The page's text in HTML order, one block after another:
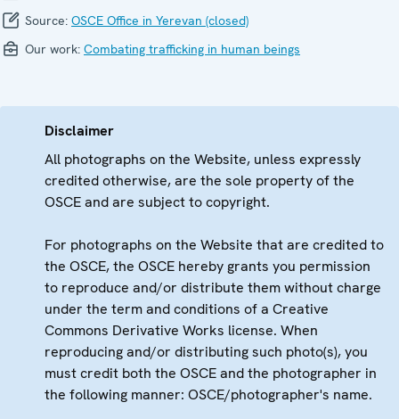
Source: OSCE Office in Yerevan (closed)
Our work: Combating trafficking in human beings
Disclaimer
All photographs on the Website, unless expressly
credited otherwise, are the sole property of the
OSCE and are subject to copyright.
For photographs on the Website that are credited to
the OSCE, the OSCE hereby grants you permission
to reproduce and/or distribute them without charge
under the term and conditions of a Creative
Commons Derivative Works license. When
reproducing and/or distributing such photo(s), you
must credit both the OSCE and the photographer in
the following manner: OSCE/photographer's name.